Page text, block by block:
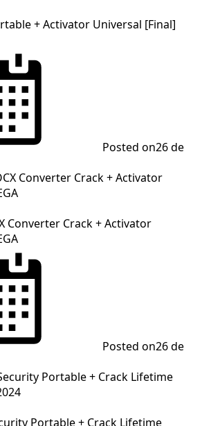
+ Activator Universal [Final]
Posted on26 de
Converter Crack + Activator
Posted on26 de
Portable + Crack Lifetime